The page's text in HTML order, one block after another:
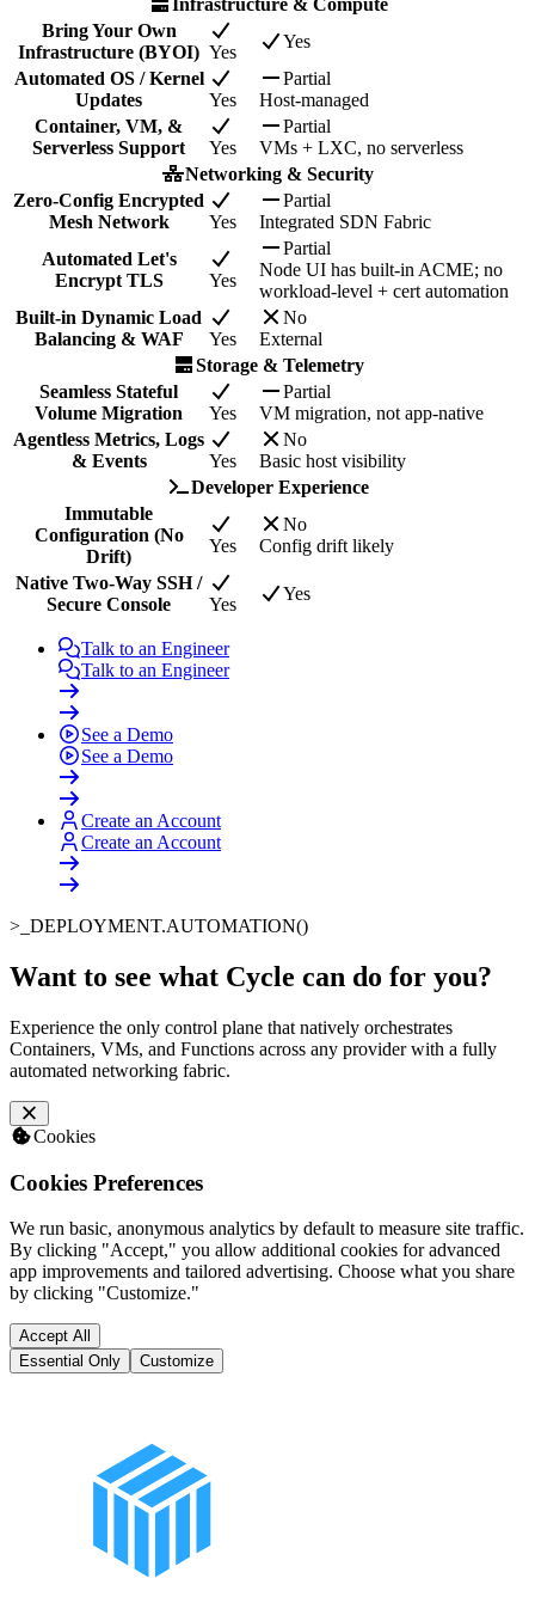
Infrastructure & Compute
Bring Your Own
Infrastructure (BYOI) Yes
Yes
Automated OS / Kernel
Updates
Yes
Partial
Host-managed
Container, VM, &
Serverless Support
Yes
Partial
VMs + LXC, no serverless
Networking & Security
Zero-Config Encrypted
Mesh Network
Yes
Partial
Integrated SDN Fabric
Automated Let's
Encrypt TLS
Yes
Partial
Node UI has built-in ACME; no
workload-level + cert automation
Built-in Dynamic Load
Balancing & WAF
Yes
No
External
Storage & Telemetry
Seamless Stateful
Volume Migration
Yes
Partial
VM migration, not app-native
Agentless Metrics, Logs
& Events
Yes
No
Basic host visibility
Developer Experience
Immutable
Configuration (No
Drift)
Yes
No
Config drift likely
Native Two-Way SSH /
Secure Console
Yes
Yes
Talk to an Engineer
Talk to an Engineer
See a Demo
See a Demo
Create an Account
Create an Account
>_ DEPLOYMENT.AUTOMATION()
Want to see what Cycle can do for you?
Experience the only control plane that natively orchestrates
Containers, VMs, and Functions across any provider with a fully
automated networking fabric.
Cookies
Cookies Preferences
We run basic, anonymous analytics by default to measure site traffic.
By clicking "Accept," you allow additional cookies for advanced
app improvements and tailored advertising. Choose what you share
by clicking "Customize."
Accept All
Essential Only
Customize